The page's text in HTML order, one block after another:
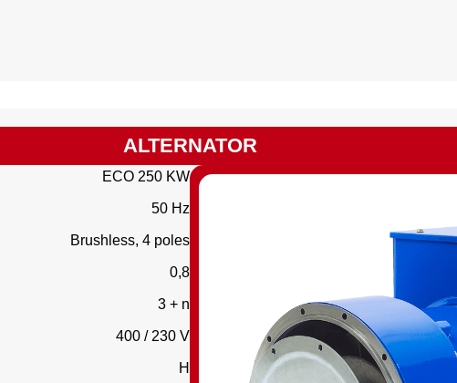
ALTERNATOR
ECO 250 KW
50 Hz
Brushless, 4 poles
0,8
3 + n
400 / 230 V
H